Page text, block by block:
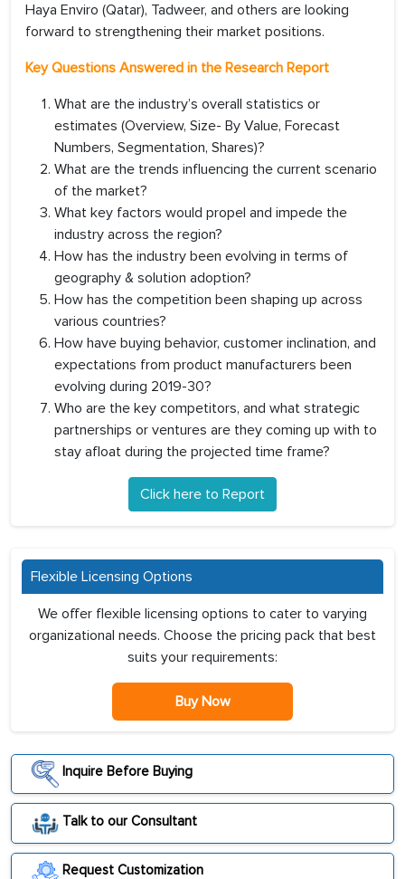
Haya Enviro (Qatar), Tadweer, and others are looking
forward to strengthening their market positions.
Key Questions Answered in the Research Report
What are the industry’s overall statistics or
estimates (Overview, Size- By Value, Forecast
Numbers, Segmentation, Shares)?
What are the trends influencing the current scenario
of the market?
What key factors would propel and impede the
industry across the region?
How has the industry been evolving in terms of
geography & solution adoption?
How has the competition been shaping up across
various countries?
How have buying behavior, customer inclination, and
expectations from product manufacturers been
evolving during 2019-30?
Who are the key competitors, and what strategic
partnerships or ventures are they coming up with to
stay afloat during the projected time frame?
Click here to Report
Flexible Licensing Options
We offer flexible licensing options to cater to varying
organizational needs. Choose the pricing pack that best
suits your requirements:
Buy Now
Inquire Before Buying
Talk to our Consultant
Request Customization